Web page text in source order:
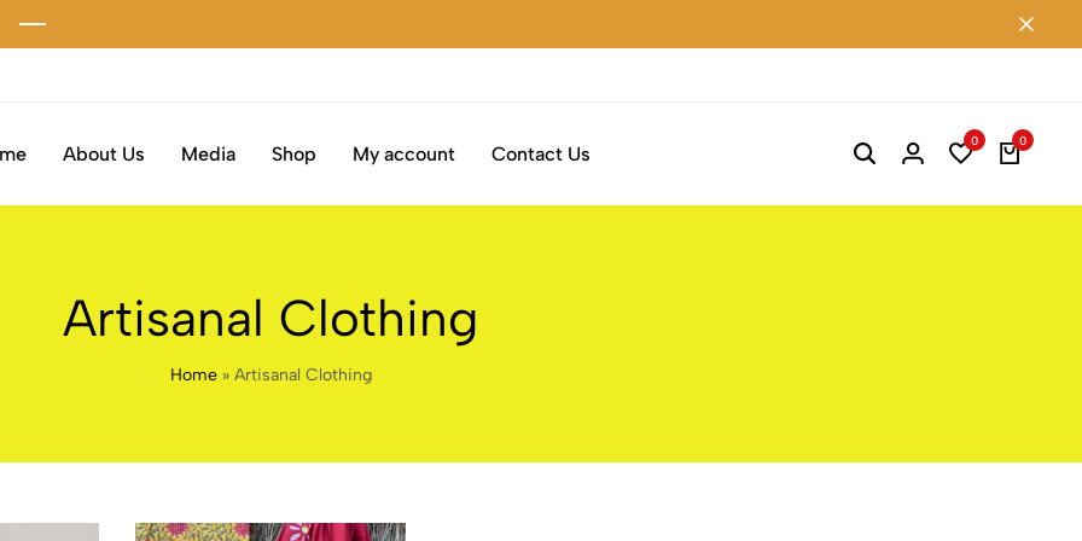
About Us Media Shop My account Contact Us
0 0
Artisanal Clothing
Home» Artisanal Clothing